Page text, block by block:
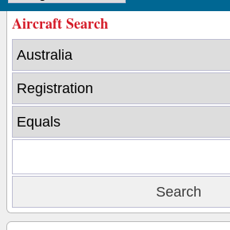
Aircraft Search